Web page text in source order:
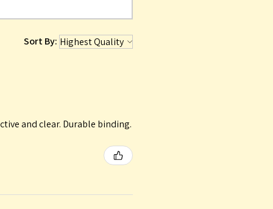
Sort By:
and clear. Durable binding.